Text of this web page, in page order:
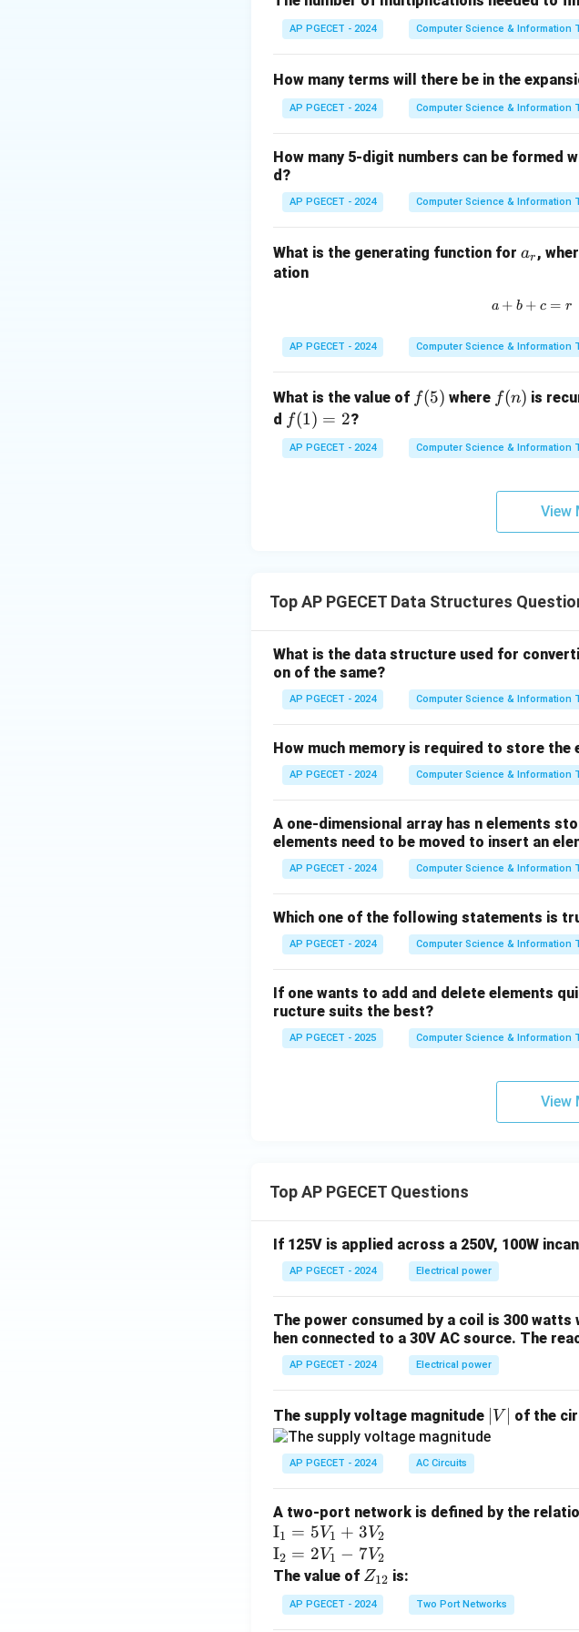
Thus, the maximum number of binary trees
Download Solution in PDF
AP PGECET - 2024 Computer Science & Information
How many terms will there be in the
AP PGECET - 2024 Computer Science & Information
How many 5-digit numbers can be formed
d?
AP PGECET - 2024 Computer Science & Information
What is the generating function for a
ar ,
ation
a + b + c = r
AP PGECET - 2024 Computer Science & Information
What is the value of ff(5) where ff(n) is
d f
(1)
=
f(1) = 2?
AP PGECET - 2024 Computer Science & Information
View
Top AP PGECET Data Structures
What is the data structure used for
on of the same?
AP PGECET - 2024 Computer Science & Information
How much memory is required to store
AP PGECET - 2024 Computer Science & Information
A one-dimensional array has n elements
elements need to be moved to insert an
AP PGECET - 2024 Computer Science & Information
Which one of the following statements is
AP PGECET - 2024 Computer Science & Information
If one wants to add and delete elements
ructure suits the best?
AP PGECET - 2025 Computer Science & Information
View
Top AP PGECET Questions
If 125V is applied across a 250V, 100W
AP PGECET - 2024 Electrical power
The power consumed by a coil is 300 watts
hen connected to a 30V AC source. The
AP PGECET - 2024 Electrical power
The supply voltage magnitude
V
V of the
AP PGECET - 2024 AC Circuits
A two-port network is defined by the
\te
xt
{I}
_1
=
I1 = 5V1 + 3V2
\te
xt
{I}
_2
I2 = 2V1 − 7V2
The value of Z
_
{1
Z12 is:
AP PGECET - 2024 Two Port Networks